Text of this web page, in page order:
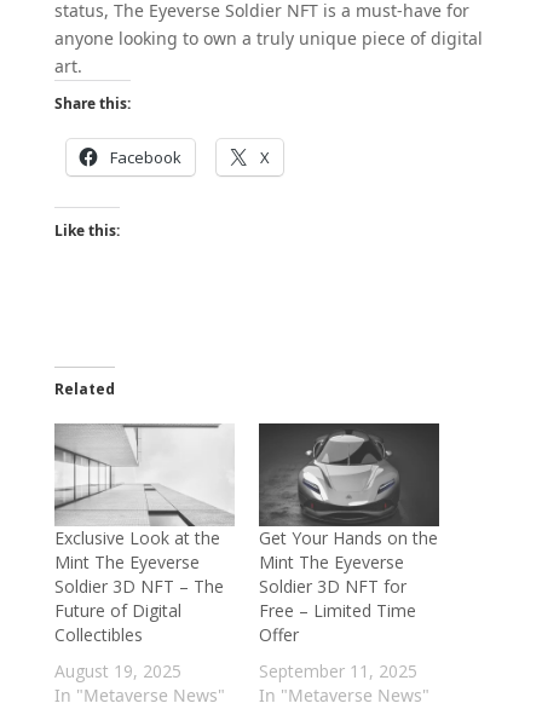
status, The Eyeverse Soldier NFT is a must-have for
anyone looking to own a truly unique piece of digital
art.
Share this:
Facebook X
Like this:
Related
Exclusive Look at the
Mint The Eyeverse
Soldier 3D NFT – The
Future of Digital
Collectibles
August 19, 2025
In "Metaverse News"
Get Your Hands on the
Mint The Eyeverse
Soldier 3D NFT for
Free – Limited Time
Offer
September 11, 2025
In "Metaverse News"